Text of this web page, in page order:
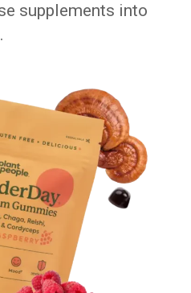
supplements into